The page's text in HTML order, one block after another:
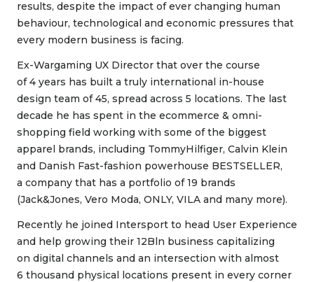
results, despite the impact of ever changing human
behaviour, technological and economic pressures that
every modern business is facing.
Ex-Wargaming UX Director that over the course
of 4 years has built a truly international in-house
design team of 45, spread across 5 locations. The last
decade he has spent in the ecommerce & omni-
shopping field working with some of the biggest
apparel brands, including TommyHilfiger, Calvin Klein
and Danish Fast-fashion powerhouse BESTSELLER,
a company that has a portfolio of 19 brands
(Jack&Jones, Vero Moda, ONLY, VILA and many more).
Recently he joined Intersport to head User Experience
and help growing their 12Bln business capitalizing
on digital channels and an intersection with almost
6 thousand physical locations present in every corner